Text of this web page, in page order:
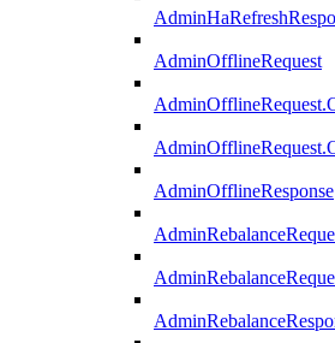
AdminOfflineRequest
AdminOfflineResponse